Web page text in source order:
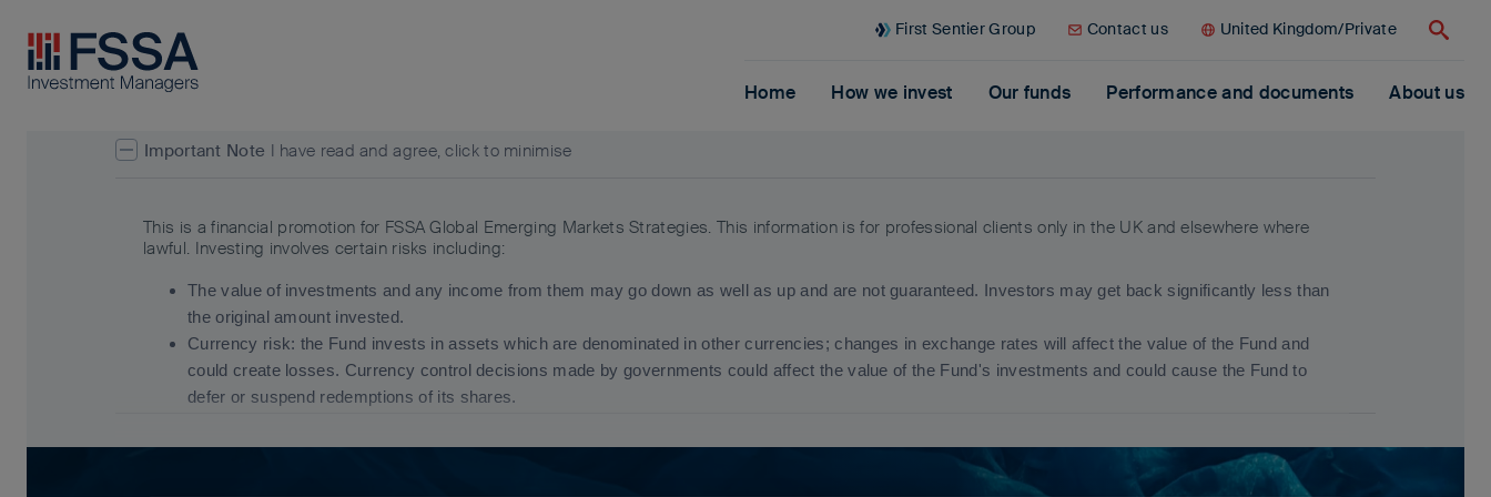
FSSA Investment Managers
Home How we invest Our funds Performance and documents About us
First Sentier Group Contact us United Kingdom/Private
Search
Important Note I have read and agree, click to minimise
This is a financial promotion for FSSA Global Emerging Markets Strategies. This information is for professional clients only in the UK and elsewhere where
lawful. Investing involves certain risks including:
The value of investments and any income from them may go down as well as up and are not guaranteed. Investors may get back significantly less than
the original amount invested.
Currency risk: the Fund invests in assets which are denominated in other currencies; changes in exchange rates will affect the value of the Fund and
could create losses. Currency control decisions made by governments could affect the value of the Fund's investments and could cause the Fund to
defer or suspend redemptions of its shares.
greater liquidity risk, restrictions on investment or transfer of assets, failed/delayed settlement and difficulties valuing securities. .
For details of the firms issuing this information and any funds referred to, please see Terms and Conditions and Important Information.